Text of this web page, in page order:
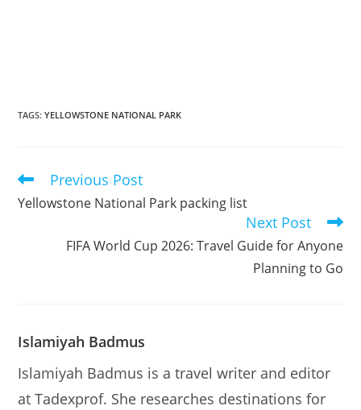
TAGS:YELLOWSTONE NATIONAL PARK
Read
more
articles
Previous Post
Yellowstone National Park packing list
Next Post
FIFA World Cup 2026: Travel Guide for Anyone
Planning to Go
Islamiyah Badmus
Islamiyah Badmus is a travel writer and editor
at Tadexprof. She researches destinations for